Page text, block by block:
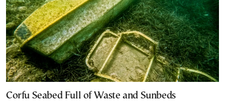
Corfu Seabed Full of Waste and Sunbeds